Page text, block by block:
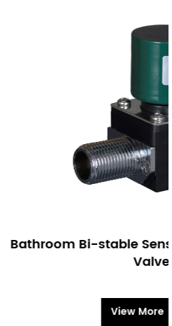
Sensor Faucet